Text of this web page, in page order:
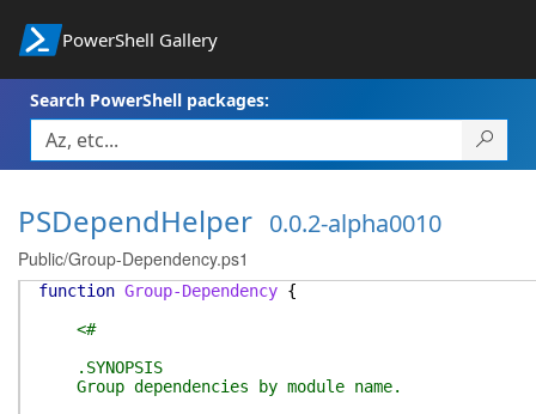
PowerShell Gallery
Search PowerShell packages:
PSDependHelper 0.0.2-alpha0010
Public/Group-Dependency.ps1
function Group-Dependency {
<#
.SYNOPSIS
Group dependencies by module name.